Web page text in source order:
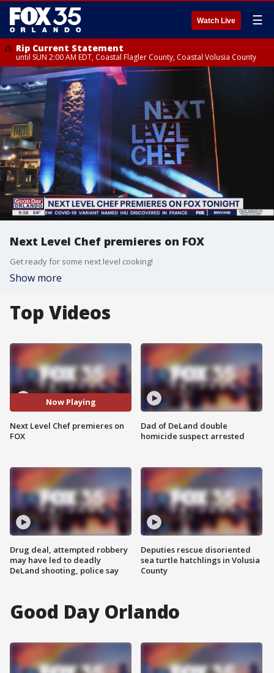
Watch Live ☰
Rip Current Statement
until SUN 2:00 AM EDT, Coastal Flagler County, Coastal Volusia County
Next Level Chef premieres on FOX
Get ready for some next level cooking!
Show more
Top Videos
Now Playing
Next Level Chef premieres on
FOX
Drug deal, attempted robbery
may have led to deadly
DeLand shooting, police say
Dad of DeLand double
homicide suspect arrested
Deputies rescue disoriented
sea turtle hatchlings in Volusia
County
Good Day Orlando